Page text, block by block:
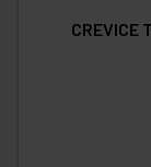
CREVICE